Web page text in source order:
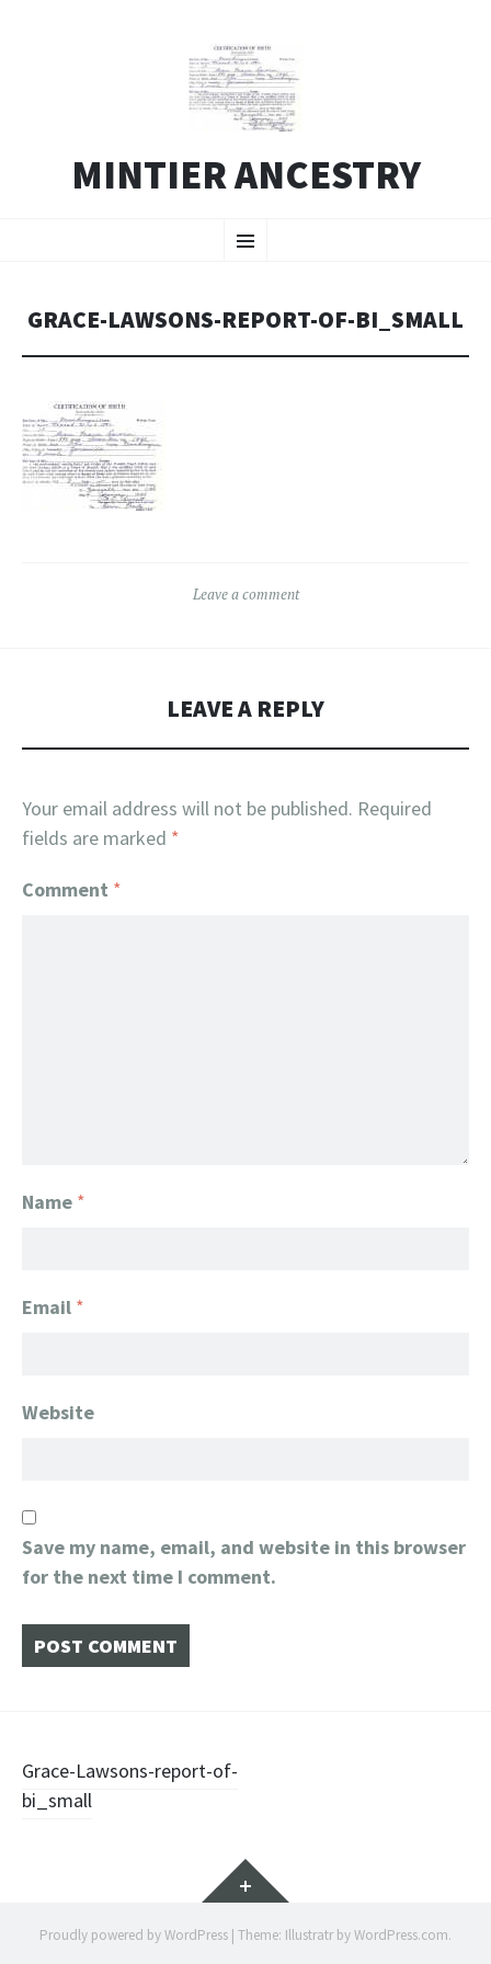
MINTIER ANCESTRY
Menu
TO
GRACE-LAWSONS-REPORT-OF-BI_SMALL
Leave a comment
LEAVE A REPLY
Your email address will not be published. Required
fields are marked *
Comment *
Name *
Email *
Website
Save my name, email, and website in this browser
for the next time I comment.
Post
navigation
Grace-Lawsons-report-of-
bi_small
Widgets
Proudly powered by WordPress | Theme: Illustratr byWordPress.com.